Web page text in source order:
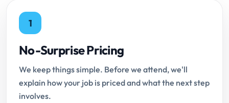
1
No-Surprise Pricing
We keep things simple. Before we attend, we'll
explain how your job is priced and what the next step
involves.